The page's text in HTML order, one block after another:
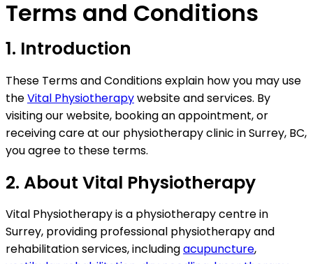
Terms and Conditions
1. Introduction
These Terms and Conditions explain how you may use
theVital Physiotherapywebsite and services. By
visiting our website, booking an appointment, or
receiving care at our physiotherapy clinic in Surrey, BC,
you agree to these terms.
2. About Vital Physiotherapy
Vital Physiotherapy is a physiotherapy centre in
Surrey, providing professional physiotherapy and
rehabilitation services, includingacupuncture,